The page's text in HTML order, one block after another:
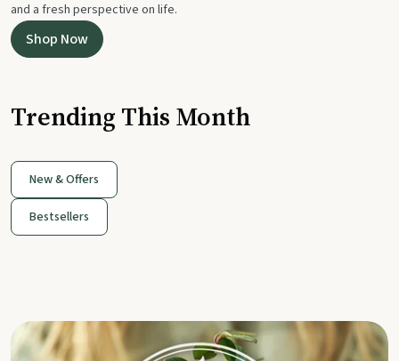
and a fresh perspective on life.
Shop Now
Trending This Month
New & Offers
Bestsellers